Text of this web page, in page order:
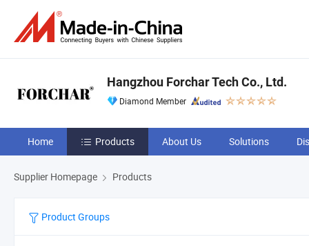
Hangzhou Forchar Tech Co., Ltd.
Diamond Member
Home Products About Us Solutions
Supplier Homepage Products
Product Groups